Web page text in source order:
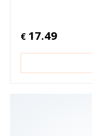
€ 17.49